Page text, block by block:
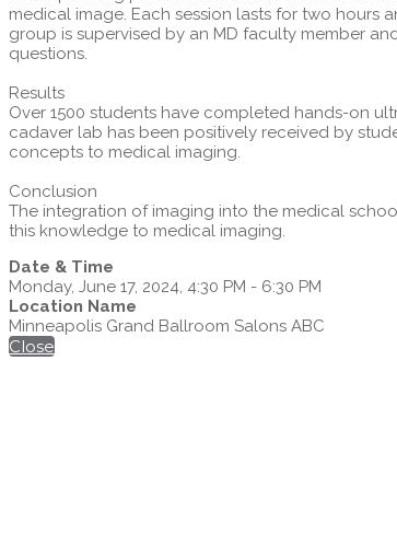
medical image. Each session lasts for two hours
group is supervised by an MD faculty member
questions.
Results
Over 1500 students have completed hands-on
cadaver lab has been positively received by
concepts to medical imaging.
Conclusion
The integration of imaging into the medical
this knowledge to medical imaging.
Date & Time
Monday, June 17, 2024, 4:30 PM - 6:30 PM
Location Name
Minneapolis Grand Ballroom Salons ABC
Close